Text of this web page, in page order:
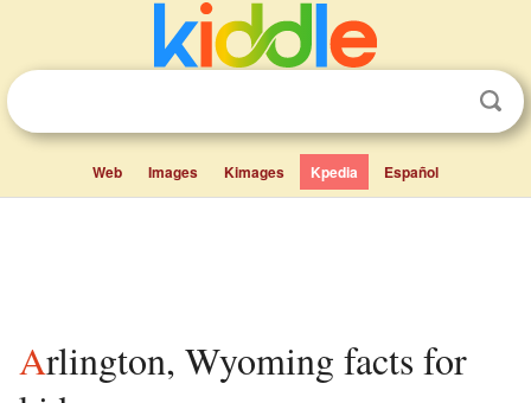
Web Images Kimages Kpedia Español
Arlington, Wyoming facts for